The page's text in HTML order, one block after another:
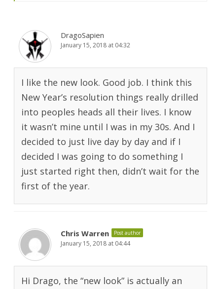
DragoSapien
January 15, 2018 at 04:32
I like the new look. Good job. I think this
New Year’s resolution things really drilled
into peoples heads all their lives. I know
it wasn’t mine until I was in my 30s. And I
decided to just live day by day and if I
decided I was going to do something I
just started right then, didn’t wait for the
first of the year.
Chris Warren Post author
January 15, 2018 at 04:44
Hi Drago, the “new look” is actually an